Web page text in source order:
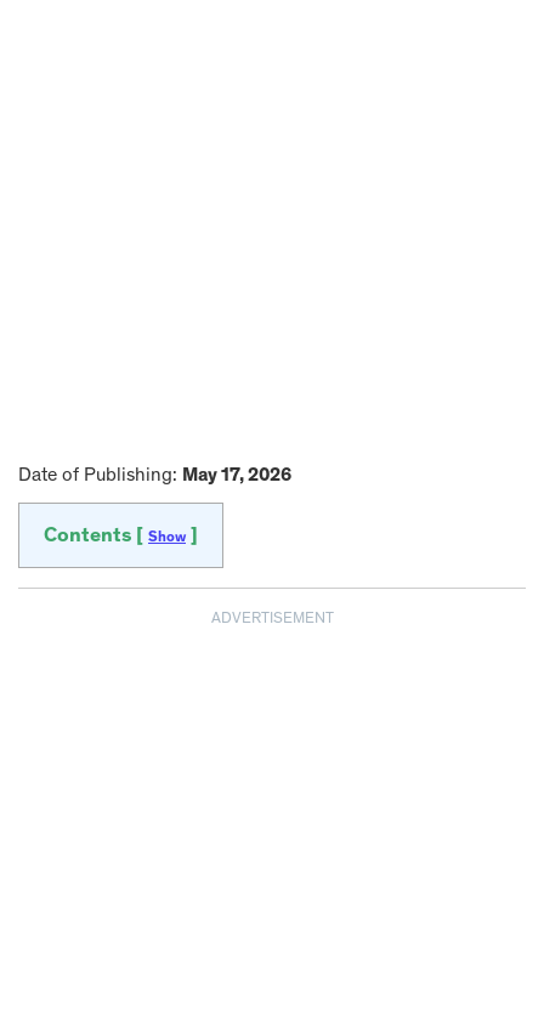
Date of Publishing: May 17, 2026
Contents [ Show
ADVERTISEMENT